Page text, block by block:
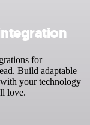
for
Build adaptable
your technology
love.